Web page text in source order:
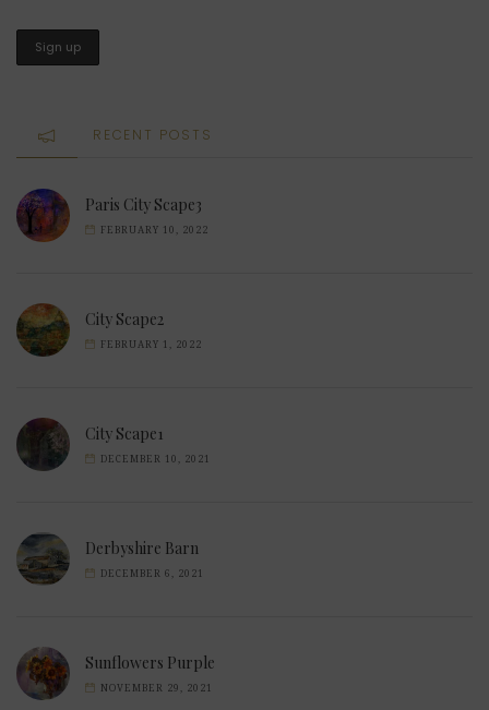
RECENT POSTS
Paris City Scape3
FEBRUARY 10, 2022
City Scape2
FEBRUARY 1, 2022
City Scape1
DECEMBER 10, 2021
Derbyshire Barn
DECEMBER 6, 2021
Sunflowers Purple
NOVEMBER 29, 2021